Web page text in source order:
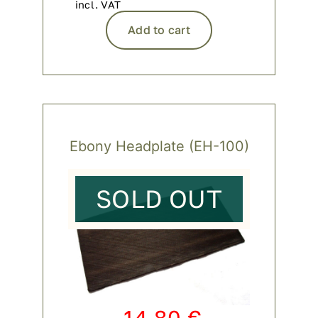
incl. VAT
Add to cart
Ebony Headplate (EH-100)
SOLD OUT